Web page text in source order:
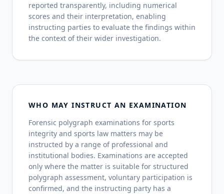
reported transparently, including numerical
scores and their interpretation, enabling
instructing parties to evaluate the findings within
the context of their wider investigation.
WHO MAY INSTRUCT AN EXAMINATION
Forensic polygraph examinations for sports
integrity and sports law matters may be
instructed by a range of professional and
institutional bodies. Examinations are accepted
only where the matter is suitable for structured
polygraph assessment, voluntary participation is
confirmed, and the instructing party has a